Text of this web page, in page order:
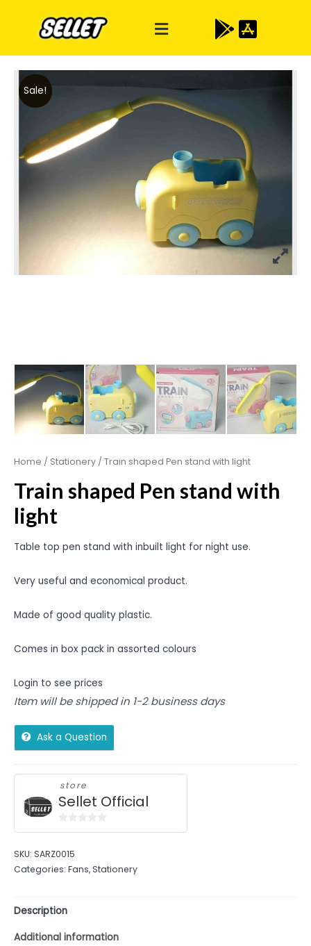
Sale!
Home / Stationery / Train shaped Pen stand with light
Train shaped Pen stand with
light
Table top pen stand with inbuilt light for night use.
Very useful and economical product.
Made of good quality plastic.
Comes in box pack in assorted colours
Login to see prices
Item will be shipped in 1-2 business days
Ask a Question
store
Sellet Official
of
5
SKU: SARZ0015
Categories: Fans,Stationery
Description
Additional information